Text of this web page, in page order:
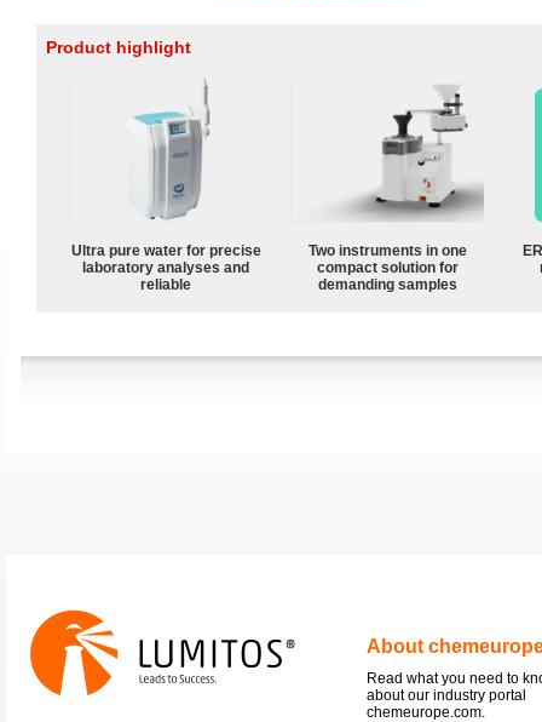
Product highlight
Ultra pure water for precise
laboratory analyses and
reliable
Two instruments in one
compact solution for
demanding samples
About
Read what you need to
about our industry portal
chemeurope.com.